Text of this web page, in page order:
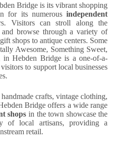
Bridge is its vibrant shopping
for its numerousindependent
Visitors can stroll along the
browse through a variety of
shops to antique centers. Some
Awesome, Something Sweet,
in Hebden Bridge is a one-of-a-
to support local businesses
crafts, vintage clothing,
Bridge offers a wide range
shops in the town showcase the
of local artisans, providing a
retail.